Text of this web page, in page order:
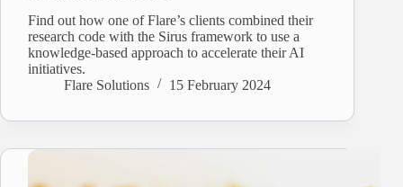
Find out how one of Flare’s clients combined their
research code with the Sirus framework to use a
knowledge-based approach to accelerate their AI
initiatives.
Flare Solutions
15 February 2024